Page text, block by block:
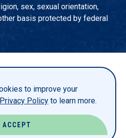
to improve your
Privacy Policy to learn more.
ACCEPT
sex, sexual orientation,
basis protected by federal
RESERVED.